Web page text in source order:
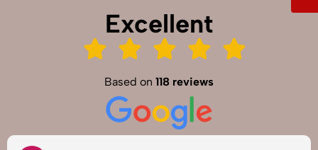
Excellent
Based on 118 reviews